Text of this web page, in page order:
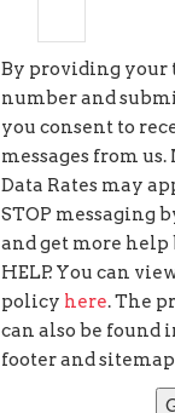
By providing your
number and
you consent to
messages from us.
Data Rates may
STOP messaging
and get more help
HELP. You can
policy here. The
can also be found
footer and